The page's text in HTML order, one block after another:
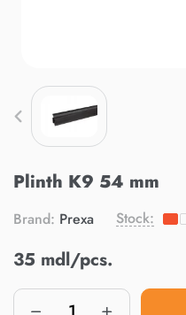
Plinth K9 54 mm
Brand: Prexa Stock:
35 mdl/pcs.